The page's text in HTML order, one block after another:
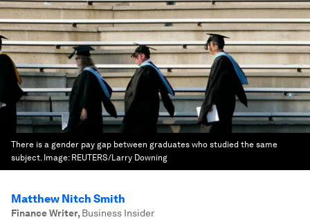
There is a gender pay gap between graduates who studied the same
subject. Image: REUTERS/Larry Downing
Matthew Nitch Smith
Finance Writer, Business Insider